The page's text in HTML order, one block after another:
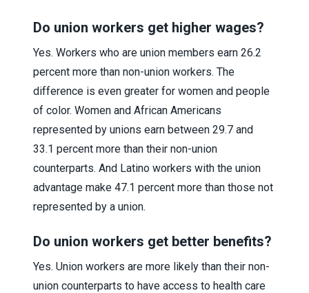
Do union workers get higher wages?
Yes. Workers who are union members earn 26.2
percent more than non-union workers. The
difference is even greater for women and people
of color. Women and African Americans
represented by unions earn between 29.7 and
33.1 percent more than their non-union
counterparts. And Latino workers with the union
advantage make 47.1 percent more than those not
represented by a union.
Do union workers get better benefits?
Yes. Union workers are more likely than their non-
union counterparts to have access to health care